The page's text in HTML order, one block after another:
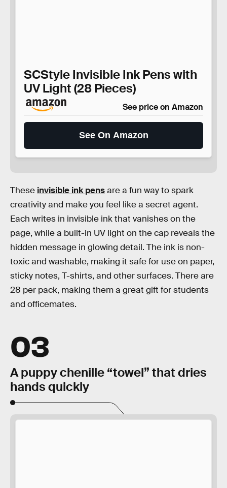
SCStyle Invisible Ink Pens with
UV Light (28 Pieces)
See price on Amazon
See On Amazon
These invisible ink pensare a fun way to spark
creativity and make you feel like a secret agent.
Each writes in invisible ink that vanishes on the
page, while a built-in UV light on the cap reveals the
hidden message in glowing detail. The ink is non-
toxic and washable, making it safe for use on paper,
sticky notes, T-shirts, and other surfaces. There are
28 per pack, making them a great gift for students
and officemates.
03
A puppy chenille “towel” that dries
hands quickly